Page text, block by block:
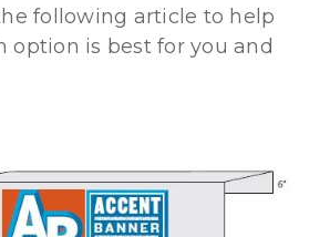
following article to help
option is best for you and